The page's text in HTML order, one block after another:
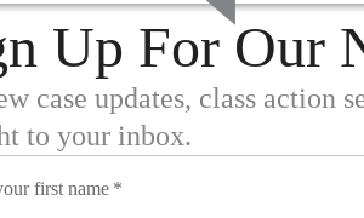
Up For Our
case updates, class action
to your inbox.
first name *